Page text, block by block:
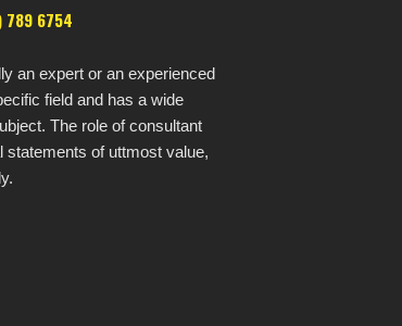
789 6754
an expert or an experienced
field and has a wide
The role of consultant
statements of uttmost value,